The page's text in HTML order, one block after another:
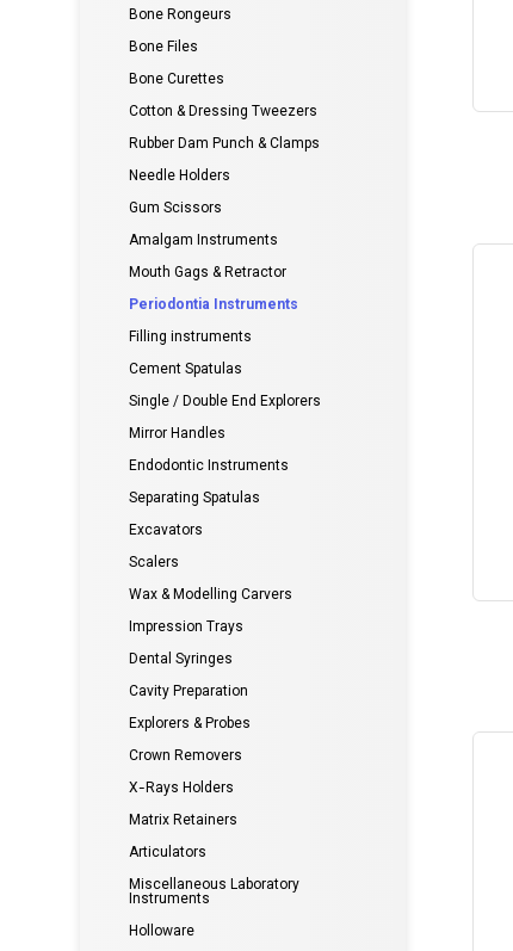
Bone Rongeurs
Bone Files
Bone Curettes
Cotton & Dressing Tweezers
Rubber Dam Punch & Clamps
Needle Holders
Gum Scissors
Amalgam Instruments
Mouth Gags & Retractor
Periodontia Instruments
Filling instruments
Cement Spatulas
Single / Double End Explorers
Mirror Handles
Endodontic Instruments
Separating Spatulas
Excavators
Scalers
Wax & Modelling Carvers
Impression Trays
Dental Syringes
Cavity Preparation
Explorers & Probes
Crown Removers
X-Rays Holders
Matrix Retainers
Articulators
Miscellaneous Laboratory
Instruments
Holloware